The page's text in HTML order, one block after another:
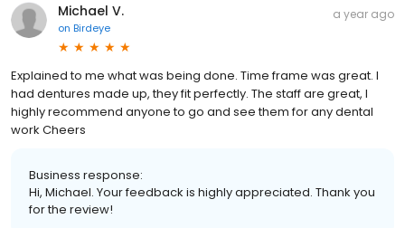
Michael V.
on Birdeye
a year ago
Explained to me what was being done. Time frame was great. I
had dentures made up, they fit perfectly. The staff are great, I
highly recommend anyone to go and see them for any dental
work Cheers
Business response:
Hi, Michael. Your feedback is highly appreciated. Thank you
for the review!